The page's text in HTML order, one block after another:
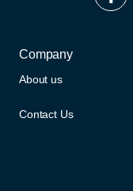
Company
About us
Contact Us